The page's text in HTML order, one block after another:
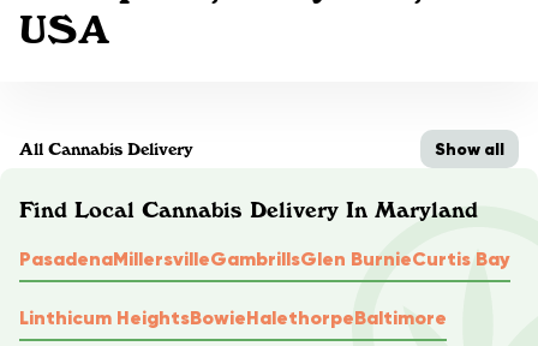
USA
All Cannabis Delivery Show all
Find Local Cannabis Delivery In Maryland
PasadenaMillersvilleGambrillsGlen BurnieCurtis Bay
Linthicum HeightsBowieHalethorpeBaltimore